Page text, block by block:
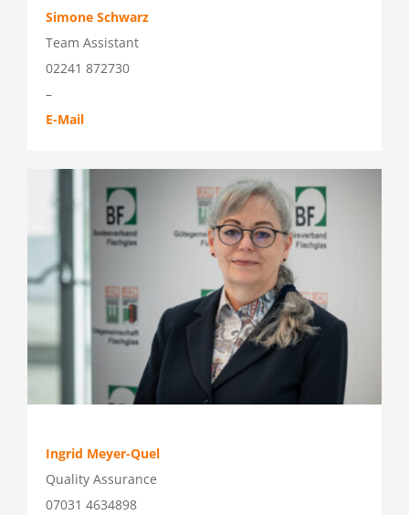
Simone Schwarz
Team Assistant
02241 872730
–
E-Mail
Ingrid Meyer-Quel
Quality Assurance
07031 4634898